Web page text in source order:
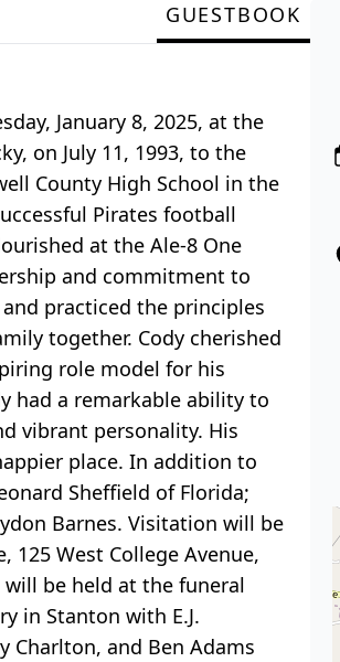
GUESTBOOK
January 8, 2025, at the
on July 11, 1993, to the
County High School in the
Pirates football
at the Ale-8 One
and commitment to
practiced the principles
together. Cody cherished
role model for his
had a remarkable ability to
vibrant personality. His
place. In addition to
Sheffield of Florida;
Barnes. Visitation will be
125 West College Avenue,
will be held at the funeral
in Stanton with E.J.
Charlton, and Ben Adams